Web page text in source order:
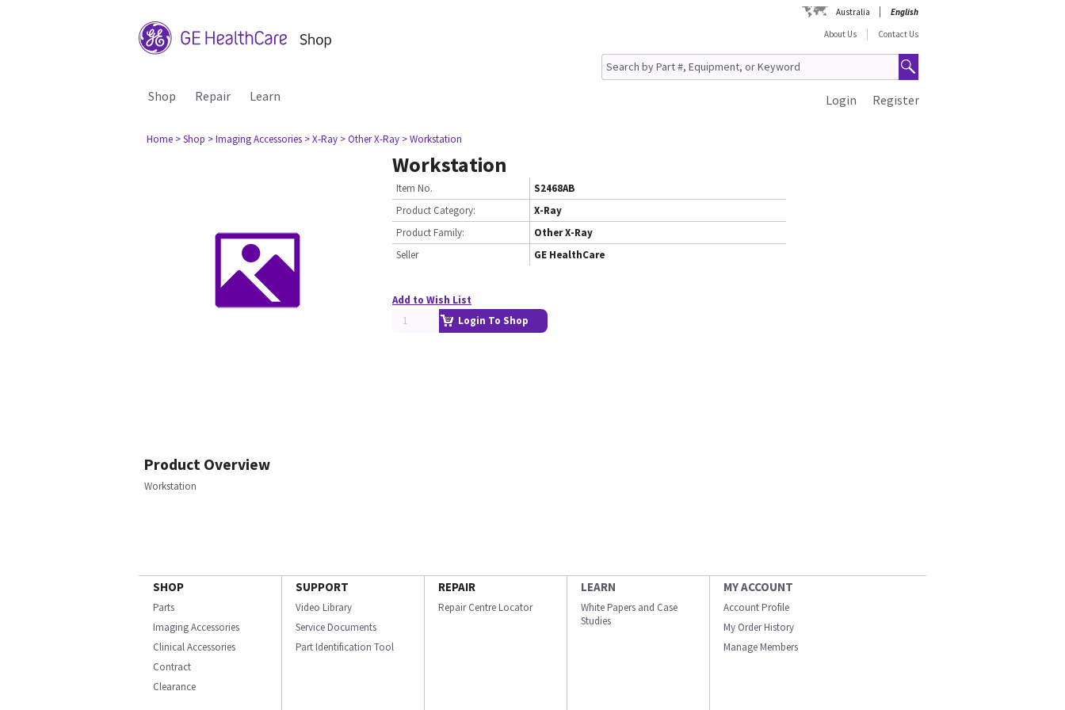
Australia
English
About Us
Contact Us
Shop Repair Learn Register
Login
Home > Shop > Imaging Accessories > X-Ray > Other X-Ray > Workstation
Workstation
Item No.
S2468AB
Product Category:
X-Ray
Product Family:
Other X-Ray
Seller
GE HealthCare
Add to Wish List
Login To Shop
Product Overview
Workstation
SHOP
Parts
Imaging Accessories
Clinical Accessories
Contract
Clearance
SUPPORT
Video Library
Service Documents
Part Identification Tool
REPAIR
Repair Centre Locator
LEARN
White Papers and Case
Studies
MY ACCOUNT
Account Profile
My Order History
Manage Members